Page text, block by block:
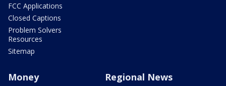
FCC Applications
Closed Captions
Problem Solvers
Resources
Sitemap
Money Regional News